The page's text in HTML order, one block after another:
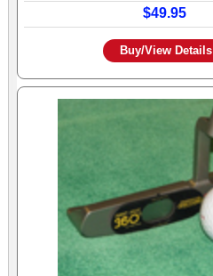
$49.95
Buy/View Details